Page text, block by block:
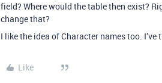
field? Where would the table then exist?
change that?
I like the idea of Character names too.
Like